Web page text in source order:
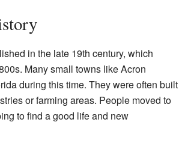
in the late 19th century, which
Many small towns like Acron
during this time. They were often built
or farming areas. People moved to
to find a good life and new